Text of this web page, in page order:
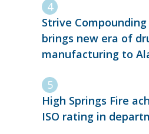
Strive
brings new era of
manufacturing to
High Springs Fire
ISO rating in